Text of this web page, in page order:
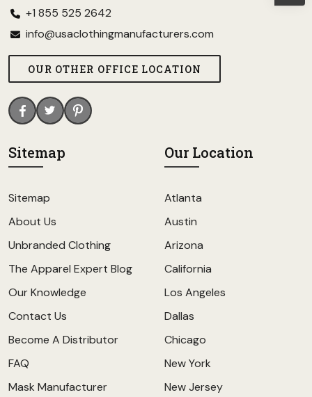
+1 855 525 2642
info@usaclothingmanufacturers.com
OUR OTHER OFFICE LOCATION
Sitemap
Sitemap
About Us
Unbranded Clothing
The Apparel Expert Blog
Our Knowledge
Contact Us
Become A Distributor
FAQ
Mask Manufacturer
Our Location
Atlanta
Austin
Arizona
California
Los Angeles
Dallas
Chicago
New York
New Jersey